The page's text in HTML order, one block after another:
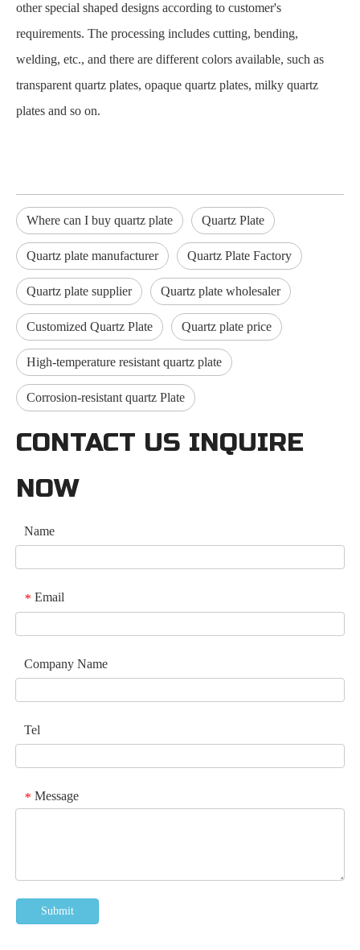
other special shaped designs according to customer's
requirements. The processing includes cutting, bending,
welding, etc., and there are different colors available, such as
transparent quartz plates, opaque quartz plates, milky quartz
plates and so on.
Where can I buy quartz plate Quartz Plate
Quartz plate manufacturer Quartz Plate Factory
Quartz plate supplier Quartz plate wholesaler
Customized Quartz Plate Quartz plate price
High-temperature resistant quartz plate
Corrosion-resistant quartz Plate
CONTACT US INQUIRE
NOW
Name
* Email
Company Name
Tel
* Message
Submit